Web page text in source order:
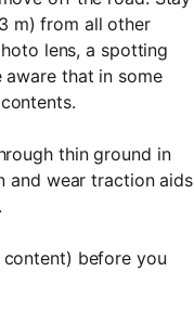
m) from all other
lens, a spotting
that in some
thin ground in
and wear traction aids
before you